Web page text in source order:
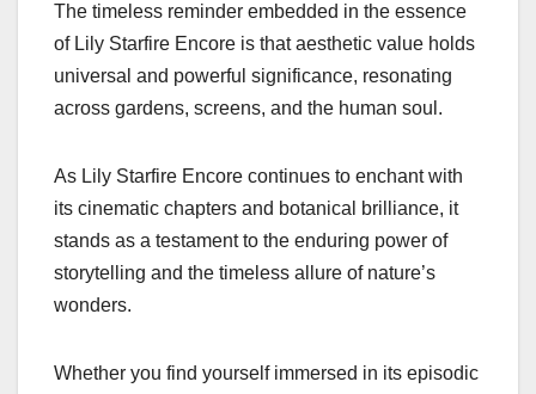
The timeless reminder embedded in the essence
of Lily Starfire Encore is that aesthetic value holds
universal and powerful significance, resonating
across gardens, screens, and the human soul.
As Lily Starfire Encore continues to enchant with
its cinematic chapters and botanical brilliance, it
stands as a testament to the enduring power of
storytelling and the timeless allure of nature’s
wonders.
Whether you find yourself immersed in its episodic